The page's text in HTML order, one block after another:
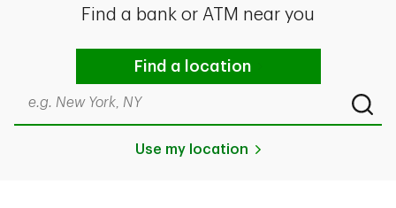
Find a bank or ATM near you
Find a location
Search by city & state, ZIP code, or even neighborhood
Use my location